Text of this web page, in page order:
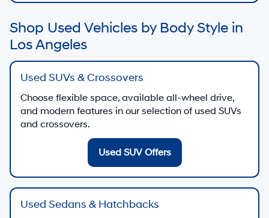
Shop Used Vehicles by Body Style in
Los Angeles
Used SUVs & Crossovers
Choose flexible space, available all-wheel drive,
and modern features in our selection of used SUVs
and crossovers.
Used SUV Offers
Used Sedans & Hatchbacks